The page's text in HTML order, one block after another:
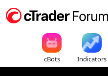
cBots Indicators